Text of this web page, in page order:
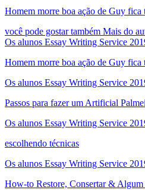
Homem morre boa ação de Guy fica
você pode gostar também Mais do
Os alunos Essay Writing Service
Homem morre boa ação de Guy fica
Os alunos Essay Writing Service
Passos para fazer um Artificial
Os alunos Essay Writing Service
escolhendo técnicas
Os alunos Essay Writing Service
How-to Restore, Consertar &